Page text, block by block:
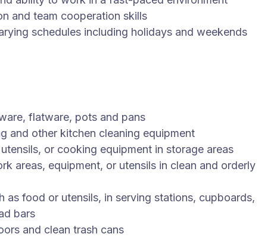
and team cooperation skills
schedules including holidays and weekends
flatware, pots and pans
and other kitchen cleaning equipment
or cooking equipment in storage areas
areas, equipment, or utensils in clean and orderly
as food or utensils, in serving stations, cupboards,
bars
and clean trash cans